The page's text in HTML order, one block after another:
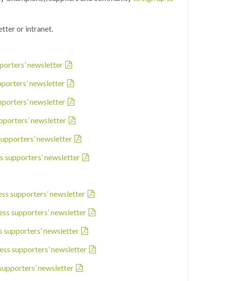
or intranet.
newsletter
newsletter
newsletter
newsletter
newsletter
supporters’ newsletter
supporters’ newsletter
supporters’ newsletter
newsletter
supporters’ newsletter
newsletter